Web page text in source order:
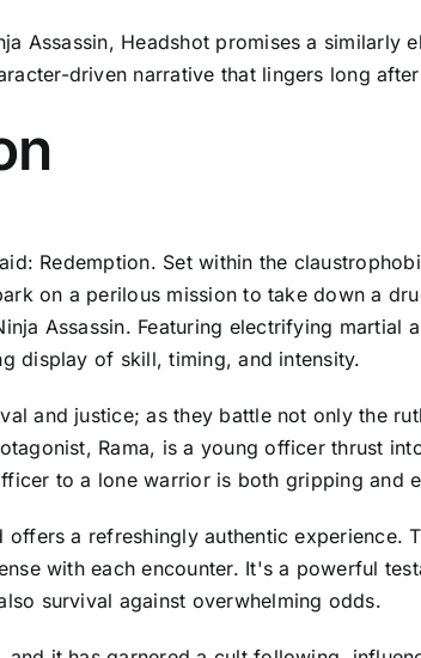
Assassin, Headshot promises a similarly
driven narrative that lingers long
Redemption. Set within the
on a perilous mission to take down a
Assassin. Featuring electrifying martial
display of skill, timing, and intensity.
and justice; as they battle not only the
Rama, is a young officer thrust
to a lone warrior is both gripping and
a refreshingly authentic experience.
with each encounter. It's a powerful
survival against overwhelming odds.